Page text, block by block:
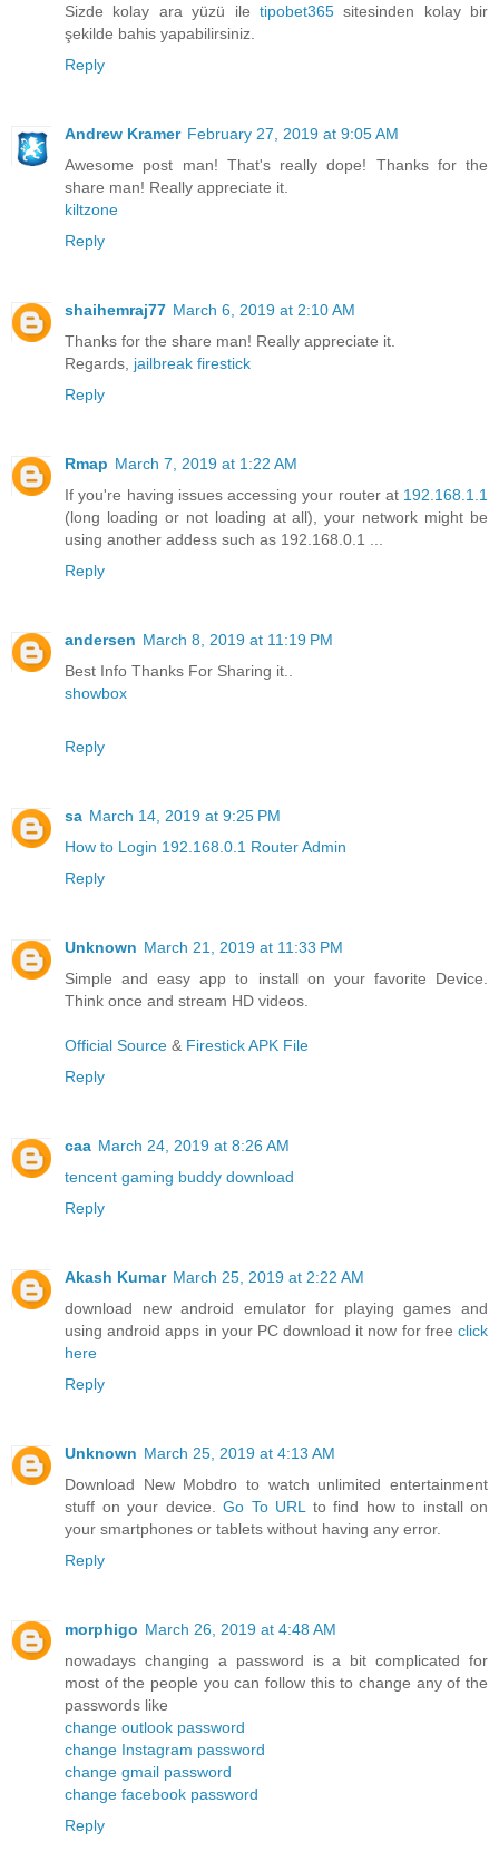
Sizde kolay ara yüzü ile tipobet365sitesinden kolay bir
şekilde bahis yapabilirsiniz.
Reply
Andrew Kramer February 27, 2019 at 9:05 AM
Awesome post man! That's really dope! Thanks for the
share man! Really appreciate it.
kiltzone
Reply
shaihemraj77 March 6, 2019 at 2:10 AM
Thanks for the share man! Really appreciate it.
Regards, jailbreak firestick
Reply
Rmap March 7, 2019 at 1:22 AM
If you're having issues accessing your router at 192.168.1.1
(long loading or not loading at all), your network might be
using another addess such as 192.168.0.1 ...
Reply
andersen March 8, 2019 at 11:19 PM
Best Info Thanks For Sharing it..
showbox
Reply
sa March 14, 2019 at 9:25 PM
How to Login 192.168.0.1 Router Admin
Reply
Unknown March 21, 2019 at 11:33 PM
Simple and easy app to install on your favorite Device.
Think once and stream HD videos.
Official Source & Firestick APK File
Reply
caa March 24, 2019 at 8:26 AM
tencent gaming buddy download
Reply
Akash Kumar March 25, 2019 at 2:22 AM
download new android emulator for playing games and
using android apps in your PC download it now for free click
here
Reply
Unknown March 25, 2019 at 4:13 AM
Download New Mobdro to watch unlimited entertainment
stuff on your device. Go To URL
to find how to install on
your smartphones or tablets without having any error.
Reply
morphigo March 26, 2019 at 4:48 AM
nowadays changing a password is a bit complicated for
most of the people you can follow this to change any of the
passwords like
change outlook password
change Instagram password
change gmail password
change facebook password
Reply